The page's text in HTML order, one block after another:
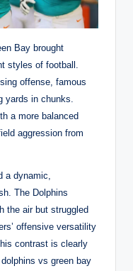
Bay brought
styles of football.
offense, famous
yards in chunks.
a more balanced
aggression from
a dynamic,
The Dolphins
the air but struggled
offensive versatility
contrast is clearly
vs green bay